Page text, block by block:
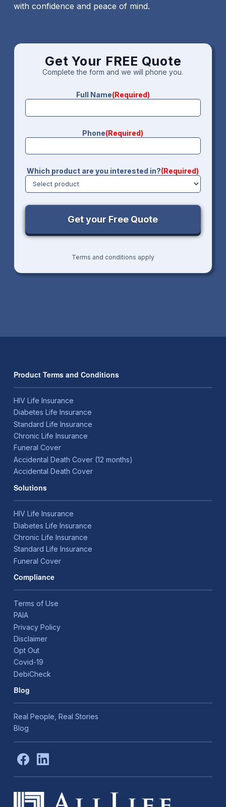
with confidence and peace of mind.
Get Your FREE Quote
Complete the form and we will phone you.
Full Name(Required)
Phone(Required)
Which product are you interested in?(Required)
Terms and conditions apply
Product Terms and Conditions
HIV Life Insurance
Diabetes Life Insurance
Standard Life Insurance
Chronic Life Insurance
Funeral Cover
Accidental Death Cover (12 months)
Accidental Death Cover
Solutions
HIV Life Insurance
Diabetes Life Insurance
Chronic Life Insurance
Standard Life Insurance
Funeral Cover
Compliance
Terms of Use
PAIA
Privacy Policy
Disclaimer
Opt Out
Covid-19
DebiCheck
Blog
Real People, Real Stories
Blog